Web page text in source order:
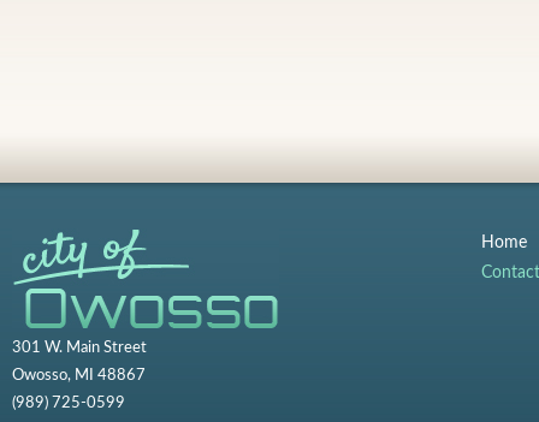
301 W. Main Street
Owosso, MI 48867
(989) 725-0599
Home
Contact